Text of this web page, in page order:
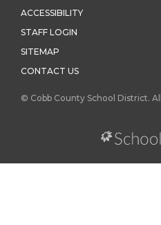
ACCESSIBILITY
STAFF LOGIN
SITEMAP
CONTACT US
© Cobb County School District.